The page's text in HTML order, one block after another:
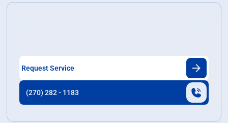
Request Service
(270) 282 - 1183